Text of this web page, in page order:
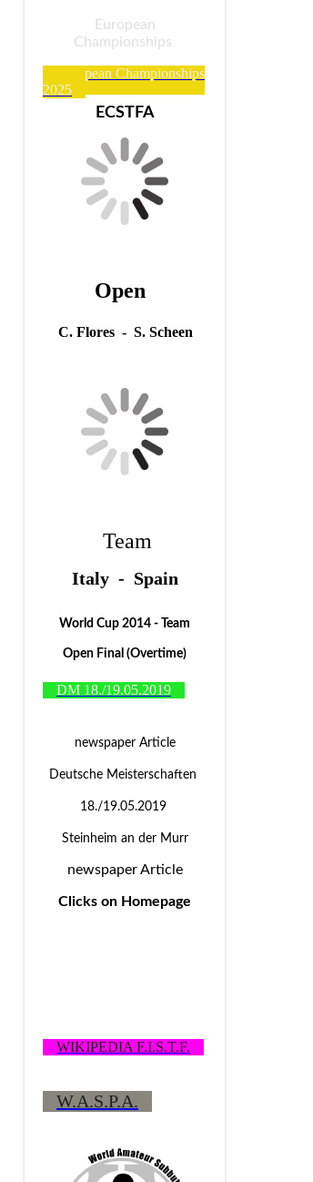
European
Championships
European Championships
2025
ECSTFA
Open
C. Flores - S. Scheen
Team
Italy - Spain
World Cup 2014 - Team
Open Final (Overtime)
DM 18./19.05.2019
newspaper Article
Deutsche Meisterschaften
18./19.05.2019
Steinheim an der Murr
newspaper Article
Clicks on Homepage
WIKIPEDIA F.I.S.T.F.
W.A.S.P.A.